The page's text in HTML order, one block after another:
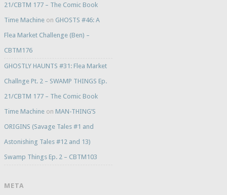
21/CBTM 177 – The Comic Book
Time Machineon GHOSTS #46: A
Flea Market Challenge (Ben) –
CBTM176
GHOSTLY HAUNTS #31: Flea Market
Challnge Pt. 2 – SWAMP THINGS Ep.
21/CBTM 177 – The Comic Book
Time Machineon MAN-THING’S
ORIGINS (Savage Tales #1 and
Astonishing Tales #12 and 13)
Swamp Things Ep. 2 – CBTM103
META